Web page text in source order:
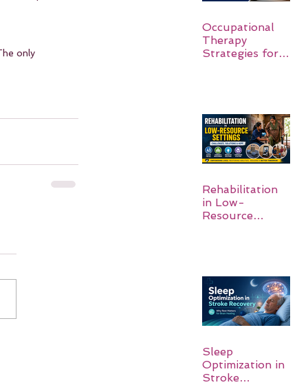
only
Occupational
Therapy
Strategies for
Rehabilitation
in Low-
Resource
Sleep
Optimization in
Stroke